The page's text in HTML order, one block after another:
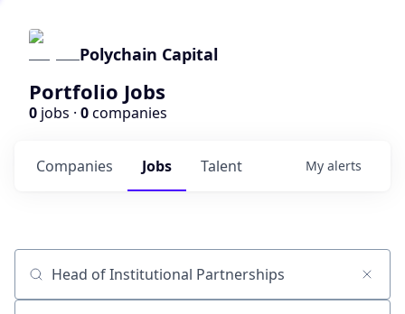
Polychain Capital
Portfolio Jobs
0 jobs · 0companies
Jobs
Companies Talent My alerts
Job title, company or keyword